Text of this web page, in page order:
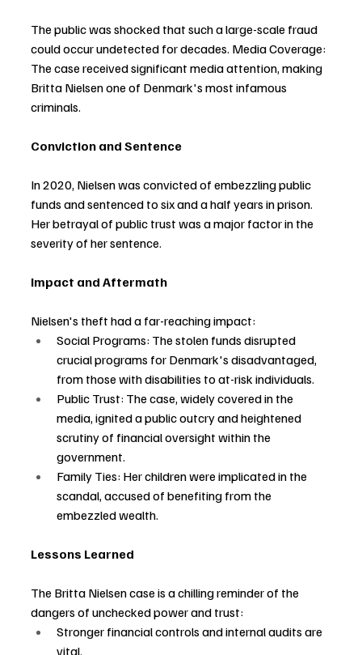
The public was shocked that such a large-scale fraud
could occur undetected for decades. Media Coverage:
The case received significant media attention, making
Britta Nielsen one of Denmark's most infamous
criminals.
Conviction and Sentence
In 2020, Nielsen was convicted of embezzling public
funds and sentenced to six and a half years in prison.
Her betrayal of public trust was a major factor in the
severity of her sentence.
Impact and Aftermath
Nielsen's theft had a far-reaching impact:
Social Programs: The stolen funds disrupted
crucial programs for Denmark's disadvantaged,
from those with disabilities to at-risk individuals.
Public Trust: The case, widely covered in the
media, ignited a public outcry and heightened
scrutiny of financial oversight within the
government.
Family Ties: Her children were implicated in the
scandal, accused of benefiting from the
embezzled wealth.
Lessons Learned
The Britta Nielsen case is a chilling reminder of the
dangers of unchecked power and trust:
Stronger financial controls and internal audits are
vital.